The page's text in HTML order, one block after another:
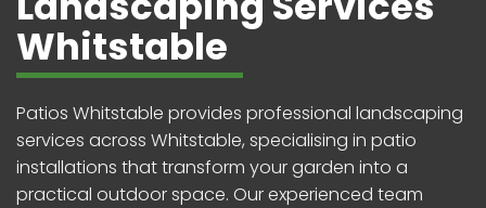
Whitstable
Patios Whitstable provides professional landscaping
services across Whitstable, specialising in patio
installations that transform your garden into a
practical outdoor space. Our experienced team